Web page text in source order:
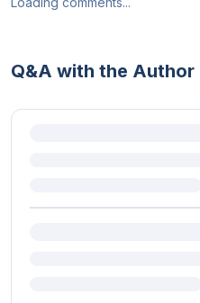
Q&A with the Author